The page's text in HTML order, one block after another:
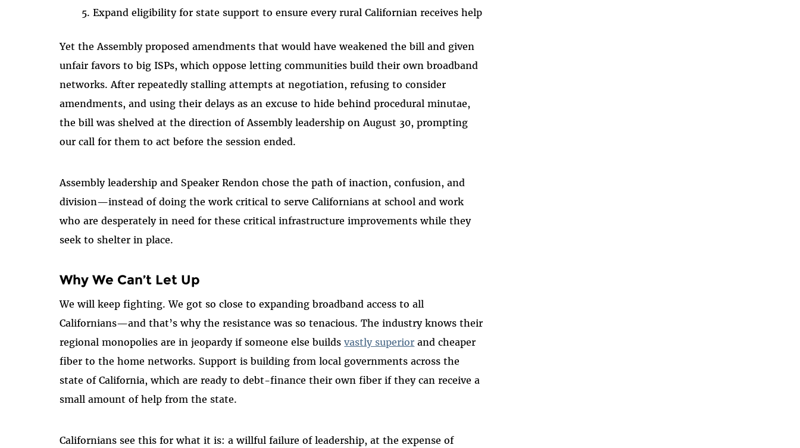
Expand eligibility for state support to ensure every rural Californian receives help
Yet the Assembly proposed amendments that would have weakened the bill and given
unfair favors to big ISPs, which oppose letting communities build their own broadband
networks. After repeatedly stalling attempts at negotiation, refusing to consider
amendments, and using their delays as an excuse to hide behind procedural minutae,
the bill was shelved at the direction of Assembly leadership on August 30, prompting
our call for them to act before the session ended.
Assembly leadership and Speaker Rendon chose the path of inaction, confusion, and
division—instead of doing the work critical to serve Californians at school and work
who are desperately in need for these critical infrastructure improvements while they
seek to shelter in place.
Why We Can’t Let Up
We will keep fighting. We got so close to expanding broadband access to all
Californians—and that’s why the resistance was so tenacious. The industry knows their
regional monopolies are in jeopardy if someone else buildsvastly superior and cheaper
fiber to the home networks. Support is building from local governments across the
state of California, which are ready to debt-finance their own fiber if they can receive a
small amount of help from the state.
Californians see this for what it is: a willful failure of leadership, at the expense of